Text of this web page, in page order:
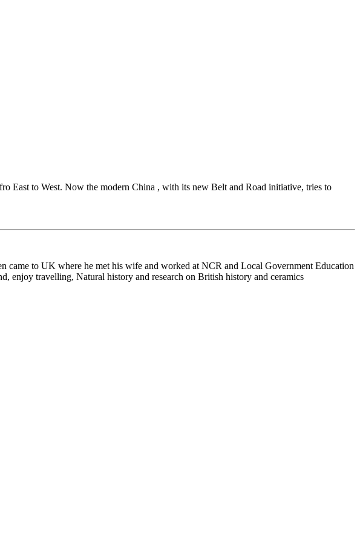
East to West. Now the modern China , with its new Belt and Road initiative, tries to
came to UK where he met his wife and worked at NCR and Local Government Education
enjoy travelling, Natural history and research on British history and ceramics